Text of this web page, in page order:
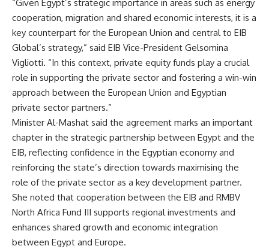
“Given Egypt’s strategic importance in areas such as energy
cooperation, migration and shared economic interests, it is a
key counterpart for the European Union and central to EIB
Global’s strategy,” said EIB Vice-President Gelsomina
Vigliotti. “In this context, private equity funds play a crucial
role in supporting the private sector and fostering a win-win
approach between the European Union and Egyptian
private sector partners.”
Minister Al-Mashat said the agreement marks an important
chapter in the strategic partnership between Egypt and the
EIB, reflecting confidence in the Egyptian economy and
reinforcing the state’s direction towards maximising the
role of the private sector as a key development partner.
She noted that cooperation between the EIB and RMBV
North Africa Fund III supports regional investments and
enhances shared growth and economic integration
between Egypt and Europe.